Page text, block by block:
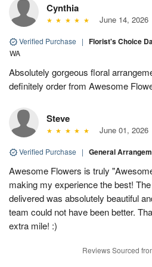
Cynthia
June 14, 2026
Verified Purchase | Florist's Choice
WA
Absolutely gorgeous floral
definitely order from Awesome
Steve
June 01, 2026
Verified Purchase | General
Awesome Flowers is truly
making my experience the best!
delivered was absolutely beautiful
team could not have been better.
extra mile! :)
Reviews Sourced